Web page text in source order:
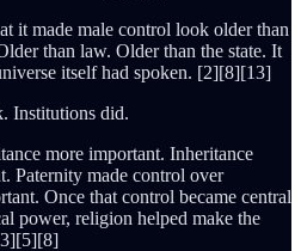
it made male control look older than
than law. Older than the state. It
itself had spoken. [2][8][13]
Institutions did.
more important. Inheritance
Paternity made control over
Once that control became central
power, religion helped make the